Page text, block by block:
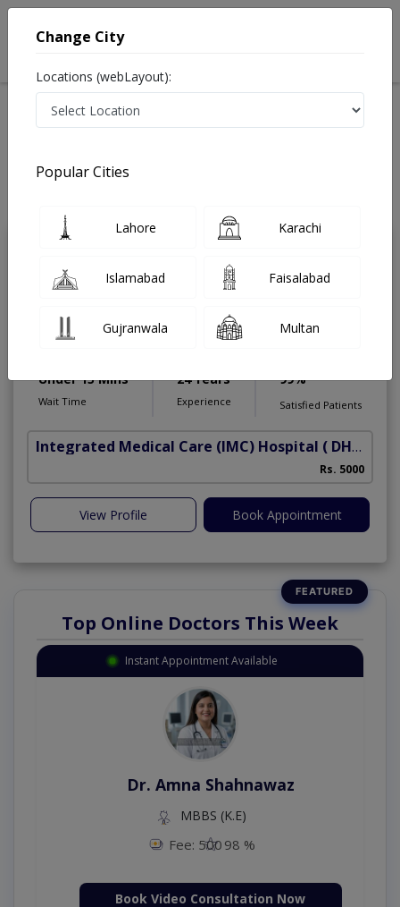
Treatments Gastroenterologist
Specialist, stomach specialist, Pancreas Specialist and Mahir-e-Imraz-e-
Dr. Adnan Salim PMC Verified
MBBS,MRCP (Glasgow),FCPS
(Gastroenterology),Fellowship in
Under 15 Mins
Wait Time
24 Years
Experience
99%
Satisfied Patients
Integrated Medical Care (IMC) Hospital ( DHA Phase 5)
Rs. 5000
View Profile Book Appointment
Top Online Doctors This Week
Instant Appointment Available
Dr. Amna Shahnawaz
MBBS (K.E)
Fee: 500 98 %
Book Video Consultation Now
Change City
Locations (webLayout):
Popular Cities
Lahore Karachi
Islamabad Faisalabad
Gujranwala Multan